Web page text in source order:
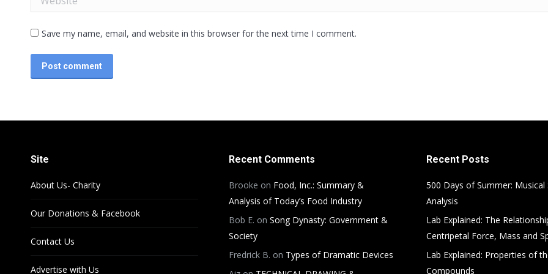
Save my name, email, and website in this browser for the next time I comment.
Post comment
Site
About Us- Charity
Our Donations & Facebook
Contact Us
Advertise with Us
Recent Comments
Brooke on Food, Inc.: Summary &
Analysis of Today’s Food Industry
Bob E. on Song Dynasty: Government &
Society
Fredrick B. on Types of Dramatic Devices
Recent Posts
500 Days of Summer: Musical
Analysis
Lab Explained: The
Centripetal Force, Mass and
Lab Explained: Properties of
Compounds